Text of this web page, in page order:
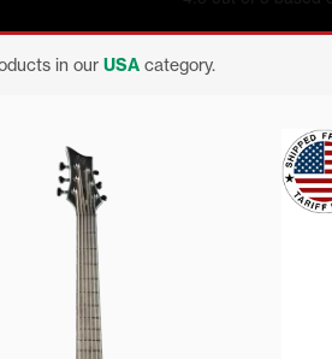
in our USA category.